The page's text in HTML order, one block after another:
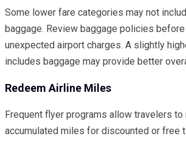
Some lower fare categories may not
baggage. Review baggage policies
unexpected airport charges. A slightly
includes baggage may provide better
Redeem Airline Miles
Frequent flyer programs allow travelers to
accumulated miles for discounted or free